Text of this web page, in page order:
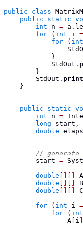
public
class
public
static
int n = a .
for
( int i =
for
( int
}
            StdOut
.
}
        StdOut
.
}
public static
int n =
long start ,
double
// generate
        start
=
double
A
double
B
double
C
for
( int i =
for
( int
                A
i